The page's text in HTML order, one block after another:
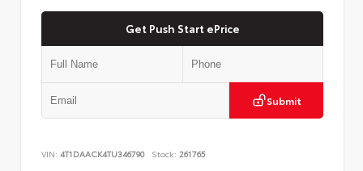
Get Push Start ePrice
Submit
VIN: 4T1DAACK4TU346790 Stock: 261765